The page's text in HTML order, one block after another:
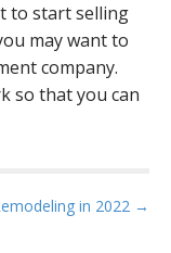
to start selling
may want to
company.
so that you can
in 2022 →